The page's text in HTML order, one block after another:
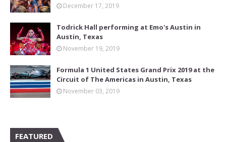
December 17, 2019
Todrick Hall performing at Emo's Austin in
Austin, Texas
November 19, 2019
Formula 1 United States Grand Prix 2019 at the
Circuit of The Americas in Austin, Texas
November 03, 2019
FEATURED